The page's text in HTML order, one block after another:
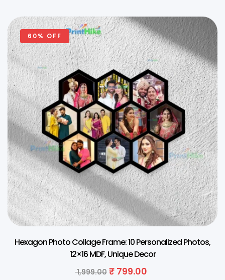
60% OFF
Hexagon Photo Collage Frame: 10 Personalized Photos,
12×16 MDF, Unique Decor
1,999.00 ₹799.00